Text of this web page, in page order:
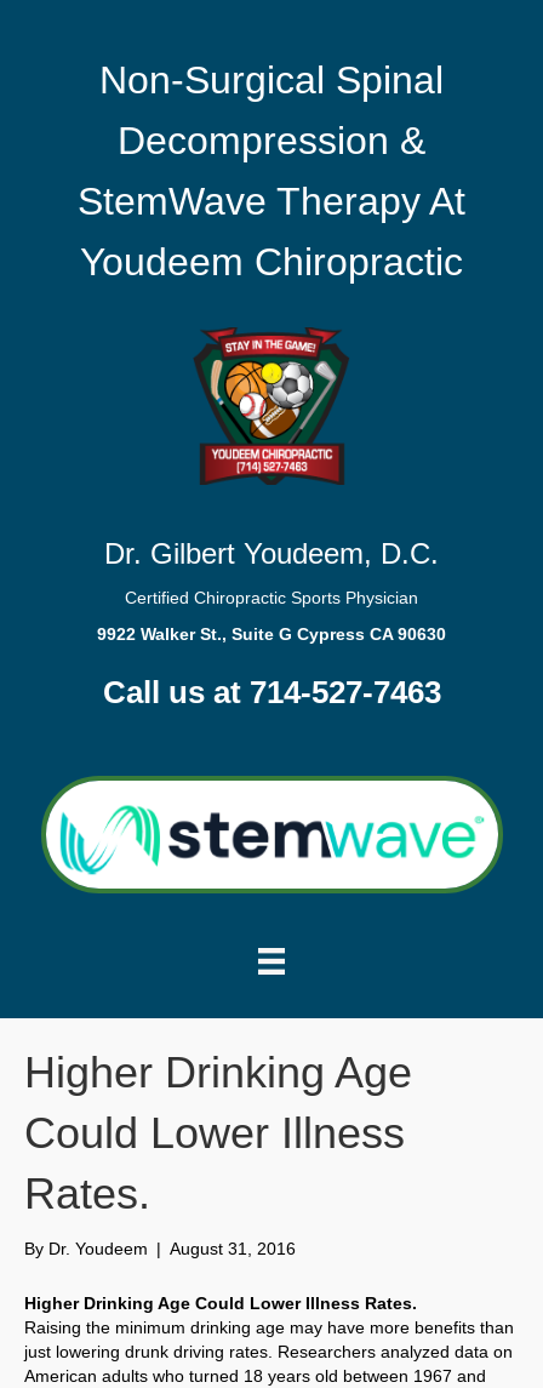
Non-Surgical Spinal
Decompression &
StemWave Therapy At
Youdeem Chiropractic
Dr. Gilbert Youdeem, D.C.
Certified Chiropractic Sports Physician
9922 Walker St., Suite G Cypress CA 90630
Call us at 714-527-7463
Higher Drinking Age
Could Lower Illness
Rates.
By Dr. Youdeem | August 31, 2016
Higher Drinking Age Could Lower Illness Rates.
Raising the minimum drinking age may have more benefits than
just lowering drunk driving rates. Researchers analyzed data on
American adults who turned 18 years old between 1967 and